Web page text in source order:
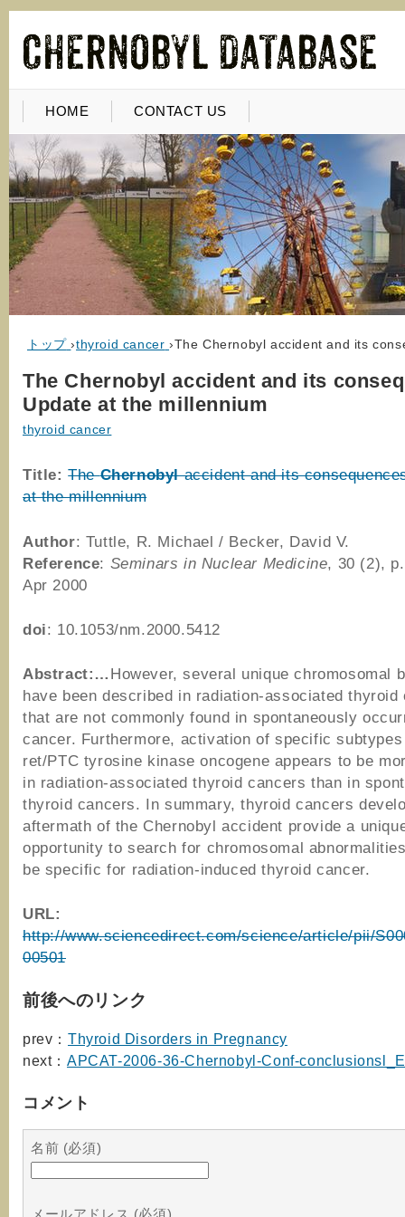
HOME CONTACT US
トップ ›thyroid cancer ›The Chernobyl accident and its
The Chernobyl accident and its
Update at the millennium
thyroid cancer
Title: TheChernobylaccident and its
at the millennium
Author: Tuttle, R. Michael / Becker, David V.
Reference: Seminars in Nuclear Medicine, 30 (2),
Apr 2000
doi: 10.1053/nm.2000.5412
Abstract:… However, several unique chromosomal
have been described in radiation-associated thyroid
that are not commonly found in spontaneously
cancer. Furthermore, activation of specific
ret/PTC tyrosine kinase oncogene appears to be
in radiation-associated thyroid cancers than in
thyroid cancers. In summary, thyroid cancers
aftermath of the Chernobyl accident provide a
opportunity to search for chromosomal
be specific for radiation-induced thyroid cancer.
URL:
http://www.sciencedirect.com/science/article/pii/
00501
前後へのリンク
prev： Thyroid Disorders in Pregnancy
next： APCAT-2006-36-Chernobyl-Conf-conclusionsl_E
コメント
名前 (必須)
メールアドレス (必須)